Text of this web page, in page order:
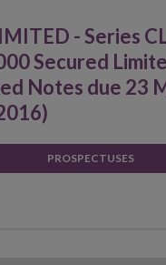
- Series
Secured
Notes due 23
PROSPECTUSES